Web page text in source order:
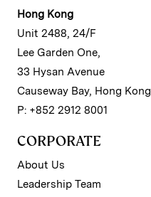
Hong Kong
Unit 2488, 24/F
Lee Garden One,
33 Hysan Avenue
Causeway Bay, Hong Kong
P: +852 2912 8001
CORPORATE
About Us
Leadership Team